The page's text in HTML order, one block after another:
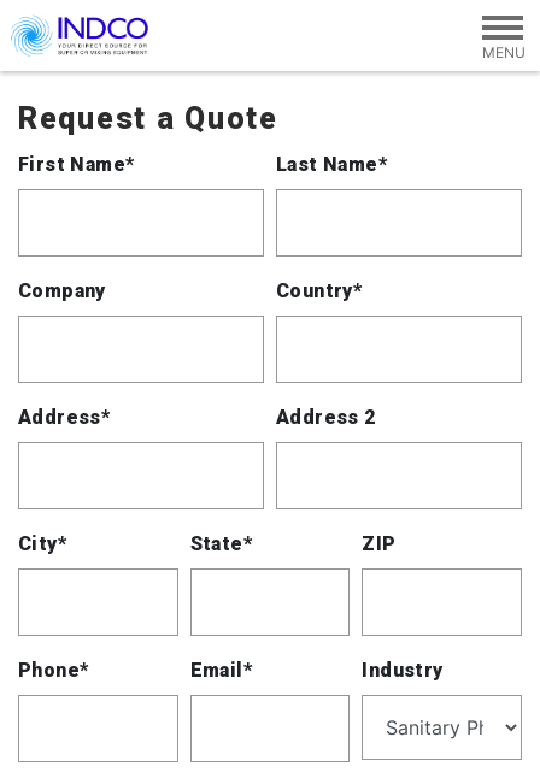
Skip to main content
Request a Quote
First Name* Last Name*
Company Country*
Address* Address 2
City* State* ZIP
Phone* Email* Industry